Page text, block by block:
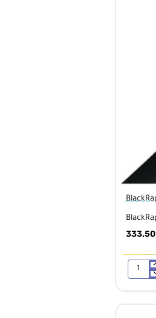
333.50